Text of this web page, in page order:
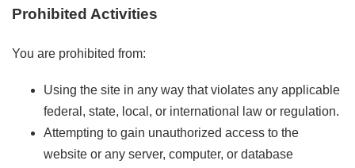
Prohibited Activities
You are prohibited from:
Using the site in any way that violates any applicable
federal, state, local, or international law or regulation.
Attempting to gain unauthorized access to the
website or any server, computer, or database